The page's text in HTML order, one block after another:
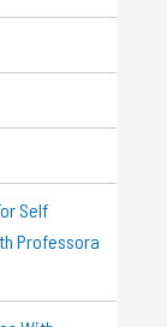
Self
Professora